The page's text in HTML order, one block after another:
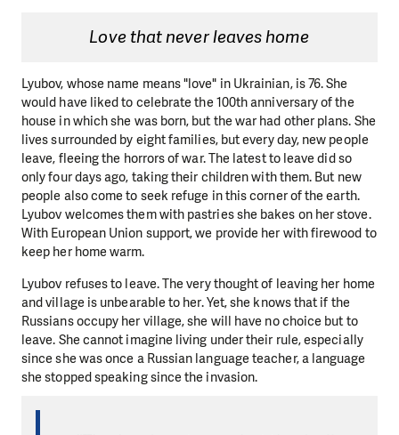
Love that never leaves home
Lyubov, whose name means "love" in Ukrainian, is 76. She
would have liked to celebrate the 100th anniversary of the
house in which she was born, but the war had other plans. She
lives surrounded by eight families, but every day, new people
leave, fleeing the horrors of war. The latest to leave did so
only four days ago, taking their children with them. But new
people also come to seek refuge in this corner of the earth.
Lyubov welcomes them with pastries she bakes on her stove.
With European Union support, we provide her with firewood to
keep her home warm.
Lyubov refuses to leave. The very thought of leaving her home
and village is unbearable to her. Yet, she knows that if the
Russians occupy her village, she will have no choice but to
leave. She cannot imagine living under their rule, especially
since she was once a Russian language teacher, a language
she stopped speaking since the invasion.